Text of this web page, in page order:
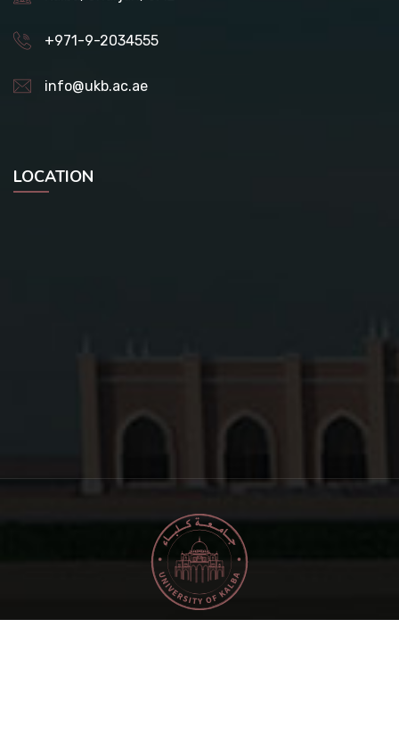
+971-9-2034555
info@ukb.ac.ae
LOCATION